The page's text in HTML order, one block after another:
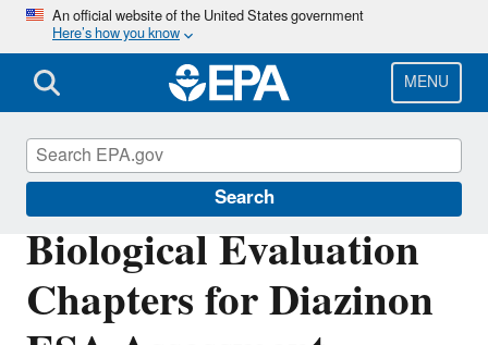
Skip
main
content
An official website of the United States government
Here’s how you know
MENU
Search
Biological Evaluation
Chapters for Diazinon
Endangered Species